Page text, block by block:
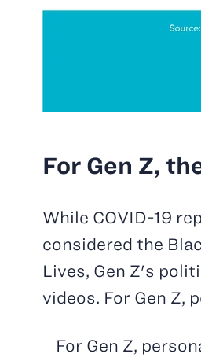
For Gen Z,
While COVID-19
considered the
Lives, Gen Z's
videos. For Gen Z,
For Gen Z,